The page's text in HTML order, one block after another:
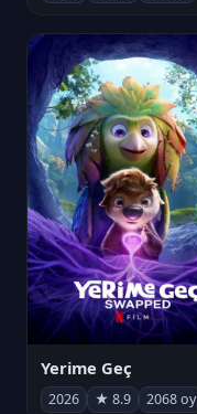
Yerime Geç
2026 ★ 8.9 2068 oy